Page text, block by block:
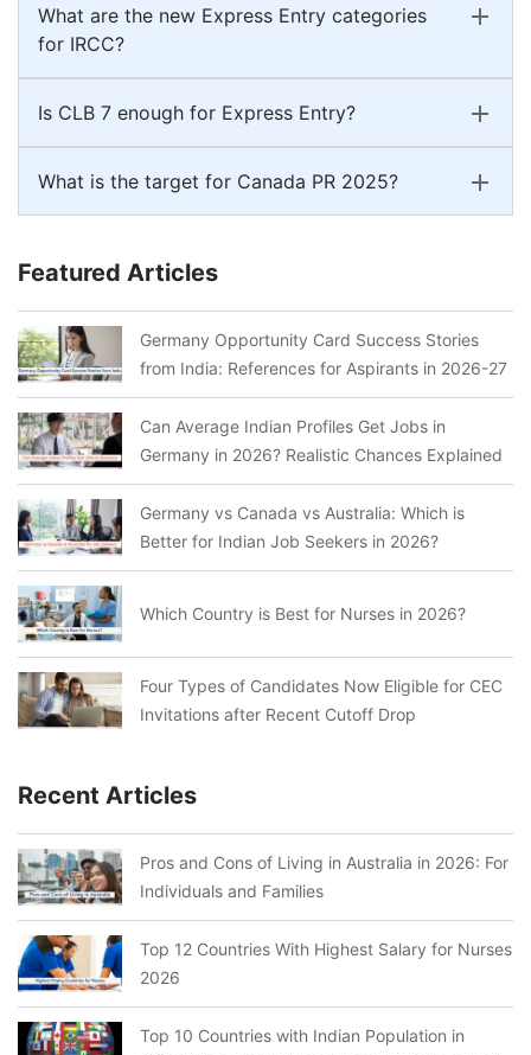
What are the new Express Entry categories
for IRCC?
Is CLB 7 enough for Express Entry?
What is the target for Canada PR 2025?
Featured Articles
Germany Opportunity Card Success Stories
from India: References for Aspirants in 2026-27
Can Average Indian Profiles Get Jobs in
Germany in 2026? Realistic Chances Explained
Germany vs Canada vs Australia: Which is
Better for Indian Job Seekers in 2026?
Which Country is Best for Nurses in 2026?
Four Types of Candidates Now Eligible for CEC
Invitations after Recent Cutoff Drop
Recent Articles
Pros and Cons of Living in Australia in 2026: For
Individuals and Families
Top 12 Countries With Highest Salary for Nurses
2026
Top 10 Countries with Indian Population in